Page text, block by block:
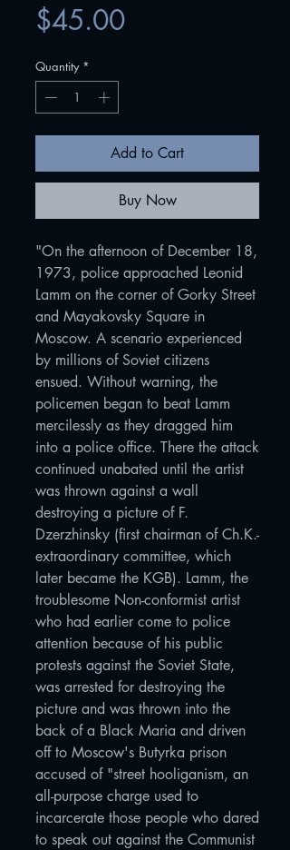
$45.00Price
Quantity *
Add to Cart
Buy Now
"On the afternoon of December 18,
1973, police approached Leonid
Lamm on the corner of Gorky Street
and Mayakovsky Square in
Moscow. A scenario experienced
by millions of Soviet citizens
ensued. Without warning, the
policemen began to beat Lamm
mercilessly as they dragged him
into a police office. There the attack
continued unabated until the artist
was thrown against a wall
destroying a picture of F.
Dzerzhinsky (first chairman of Ch.K.-
extraordinary committee, which
later became the KGB). Lamm, the
troublesome Non-conformist artist
who had earlier come to police
attention because of his public
protests against the Soviet State,
was arrested for destroying the
picture and was thrown into the
back of a Black Maria and driven
off to Moscow's Butyrka prison
accused of "street hooliganism, an
all-purpose charge used to
incarcerate those people who dared
to speak out against the Communist